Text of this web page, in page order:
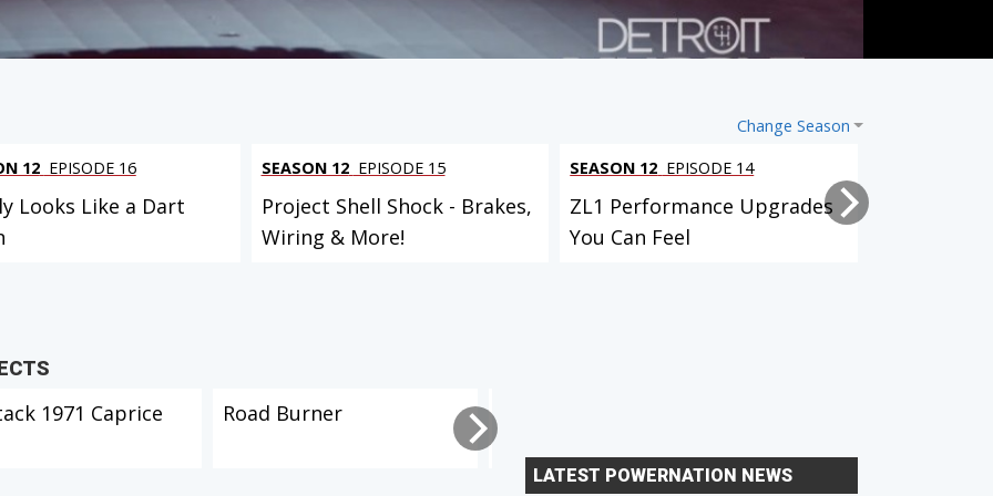
Change Season
12 EPISODE 16
Looks Like a Dart
SEASON 12 EPISODE 15
Project Shell Shock - Brakes,
Wiring & More!
SEASON 12 EPISODE 14
ZL1 Performance Upgrades
You Can Feel
1971 Caprice Road Burner
LATEST POWERNATION NEWS